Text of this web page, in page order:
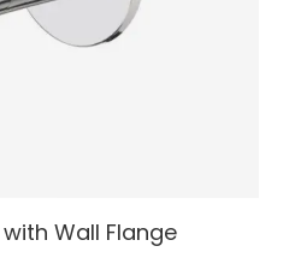
Wall Flange